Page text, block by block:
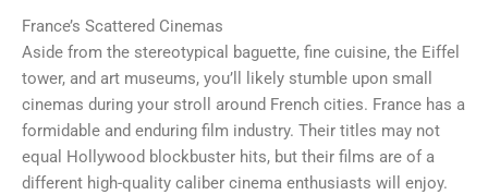
France’s Scattered Cinemas
Aside from the stereotypical baguette, fine cuisine, the Eiffel
tower, and art museums, you’ll likely stumble upon small
cinemas during your stroll around French cities. France has a
formidable and enduring film industry. Their titles may not
equal Hollywood blockbuster hits, but their films are of a
different high-quality caliber cinema enthusiasts will enjoy.